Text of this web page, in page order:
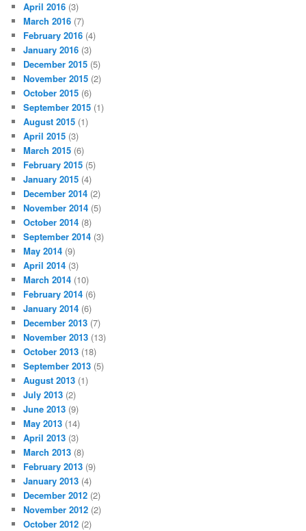
April 2016 (3)
March 2016 (7)
February 2016 (4)
January 2016 (3)
December 2015 (5)
November 2015 (2)
October 2015 (6)
September 2015 (1)
August 2015 (1)
April 2015 (3)
March 2015 (6)
February 2015 (5)
January 2015 (4)
December 2014 (2)
November 2014 (5)
October 2014 (8)
September 2014 (3)
May 2014 (9)
April 2014 (3)
March 2014 (10)
February 2014 (6)
January 2014 (6)
December 2013 (7)
November 2013 (13)
October 2013 (18)
September 2013 (5)
August 2013 (1)
July 2013 (2)
June 2013 (9)
May 2013 (14)
April 2013 (3)
March 2013 (8)
February 2013 (9)
January 2013 (4)
December 2012 (2)
November 2012 (2)
October 2012 (2)